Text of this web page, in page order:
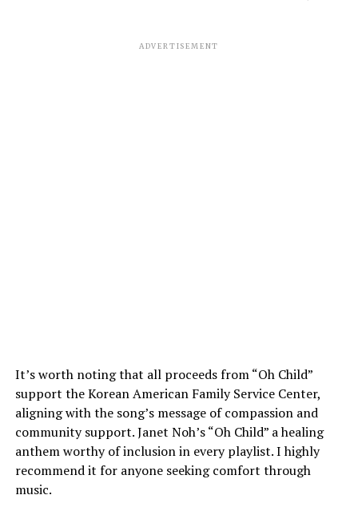
ADVERTISEMENT
It’s worth noting that all proceeds from “Oh Child”
support the Korean American Family Service Center,
aligning with the song’s message of compassion and
community support. Janet Noh’s “Oh Child” a healing
anthem worthy of inclusion in every playlist. I highly
recommend it for anyone seeking comfort through
music.